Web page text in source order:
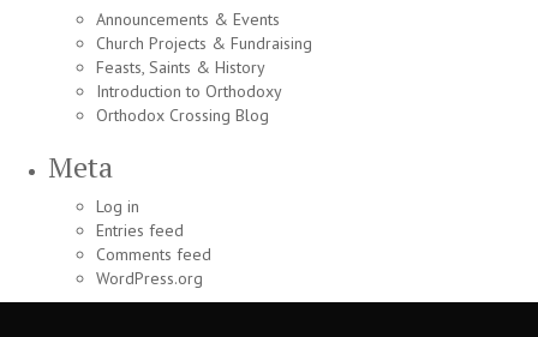
Announcements & Events
Church Projects & Fundraising
Feasts, Saints & History
Introduction to Orthodoxy
Orthodox Crossing Blog
Meta
Log in
Entries feed
Comments feed
WordPress.org